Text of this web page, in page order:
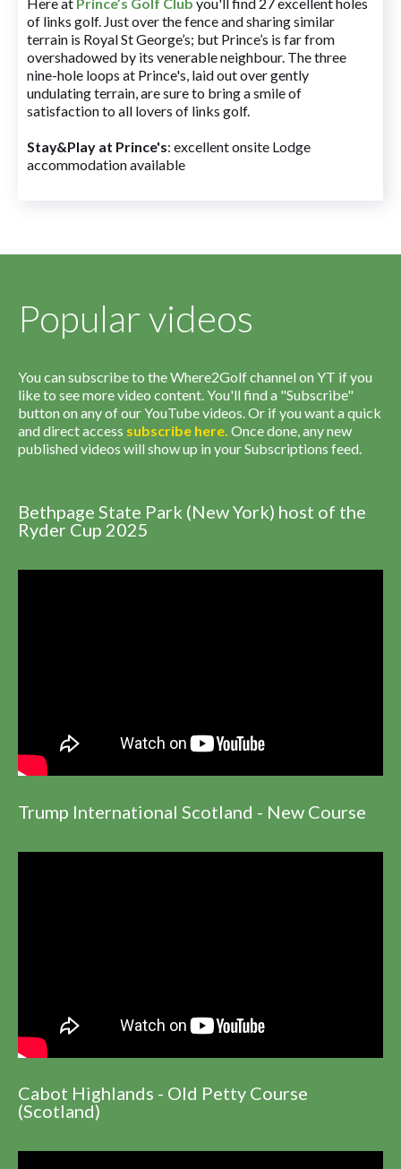
of links golf. Just over the fence and sharing similar
terrain is Royal St George’s; but Prince’s is far from
overshadowed by its venerable neighbour. The three
nine-hole loops at Prince's, laid out over gently
undulating terrain, are sure to bring a smile of
satisfaction to all lovers of links golf.
Stay&Play at Prince's: excellent onsite Lodge
accommodation available
Popular videos
You can subscribe to the Where2Golf channel on YT if you
like to see more video content. You'll find a "Subscribe"
button on any of our YouTube videos. Or if you want a quick
and direct access subscribe here. Once done, any new
published videos will show up in your Subscriptions feed.
Bethpage State Park (New York) host of the
Ryder Cup 2025
Trump International Scotland - New Course
Cabot Highlands - Old Petty Course
(Scotland)